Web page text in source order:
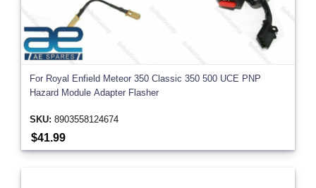
For Royal Enfield Meteor 350 Classic 350 500 UCE PNP
Hazard Module Adapter Flasher
SKU: 8903558124674
$41.99